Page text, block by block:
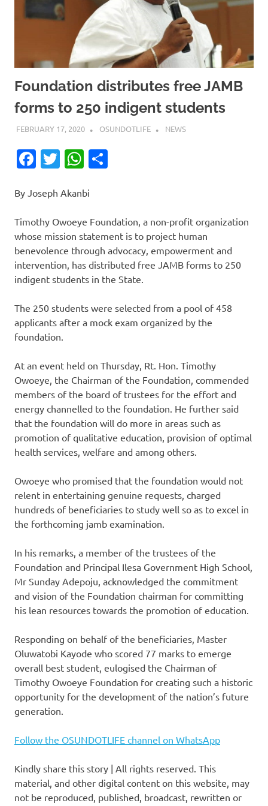
Foundation distributes free JAMB
forms to 250 indigent students
FEBRUARY 17, 2020 OSUNDOTLIFE NEWS
Facebook
TwitterWhatsApp
By Joseph Akanbi
Timothy Owoeye Foundation, a non-profit organization
whose mission statement is to project human
benevolence through advocacy, empowerment and
intervention, has distributed free JAMB forms to 250
indigent students in the State.
The 250 students were selected from a pool of 458
applicants after a mock exam organized by the
foundation.
At an event held on Thursday, Rt. Hon. Timothy
Owoeye, the Chairman of the Foundation, commended
members of the board of trustees for the effort and
energy channelled to the foundation. He further said
that the foundation will do more in areas such as
promotion of qualitative education, provision of optimal
health services, welfare and among others.
Owoeye who promised that the foundation would not
relent in entertaining genuine requests, charged
hundreds of beneficiaries to study well so as to excel in
the forthcoming jamb examination.
In his remarks, a member of the trustees of the
Foundation and Principal Ilesa Government High School,
Mr Sunday Adepoju, acknowledged the commitment
and vision of the Foundation chairman for committing
his lean resources towards the promotion of education.
Responding on behalf of the beneficiaries, Master
Oluwatobi Kayode who scored 77 marks to emerge
overall best student, eulogised the Chairman of
Timothy Owoeye Foundation for creating such a historic
opportunity for the development of the nation’s future
generation.
Follow the OSUNDOTLIFE channel on WhatsApp
Kindly share this story | All rights reserved. This
material, and other digital content on this website, may
not be reproduced, published, broadcast, rewritten or